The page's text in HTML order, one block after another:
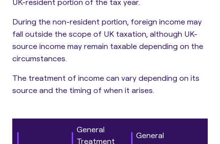
During the non-resident portion, foreign income may
fall outside the scope of UK taxation, although UK-
source income may remain taxable depending on the
circumstances.
The treatment of income can vary depending on its
source and the timing of when it arises.
General
Treatment
General